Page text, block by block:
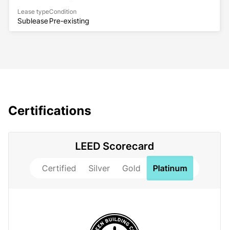
Lease type
Sublease
Condition
Pre-existing
Certifications
LEED Scorecard
Certified Silver Gold Platinum